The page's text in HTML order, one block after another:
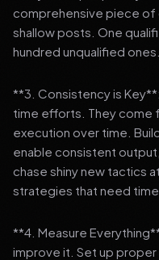
comprehensive piece
shallow posts. One
hundred unqualified ones.
**3. Consistency is
time efforts. They come
execution over time.
enable consistent
chase shiny new tactics
strategies that need
**4. Measure
improve it. Set up